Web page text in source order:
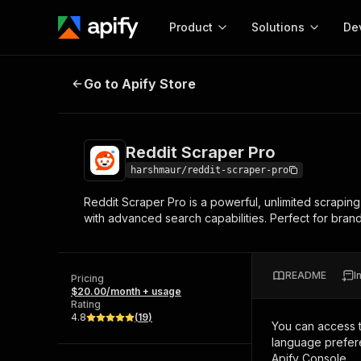
Product
Start here!
Ready-to-run tools for your AI agents
Browse 57,457 Actors
Solutions
MCP server
Configure your Apify
Start building
Web
Reddit Scraper Pro
Go to Apify Store
Reddit Scraper Pro
harshmaur/reddit-scraper-pro
Reddit Scraper Pro is a powerful, unlimited
with advanced search capabilities. Perfect for
Pricing
$20.00/month + usage
Rating
4.8
(19)
README
You can access
language
Apify Console.